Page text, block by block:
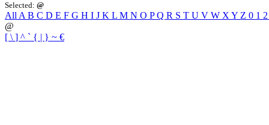
Selected: @
All A B C D E F G H I J K L M N O PQ R S T U V W X Y Z 0 1 2
@
[ \ ] ^ ` { | } ~ €